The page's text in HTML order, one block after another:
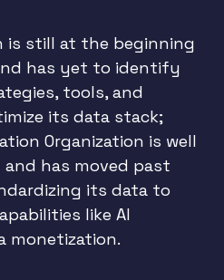
is still at the beginning
has yet to identify
tools, and
its data stack;
Organization is well
has moved past
its data to
like AI
monetization.